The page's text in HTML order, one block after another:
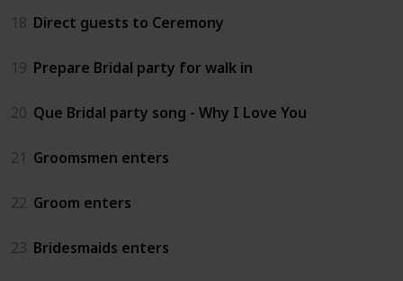
18 Direct guests to Ceremony
19 Prepare Bridal party for walk in
20 Que Bridal party song - Why I Love You
21 Groomsmen enters
22 Groom enters
23 Bridesmaids enters